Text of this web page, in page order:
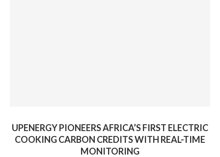
UPENERGY PIONEERS AFRICA’S FIRST ELECTRIC
COOKING CARBON CREDITS WITH REAL-TIME
MONITORING